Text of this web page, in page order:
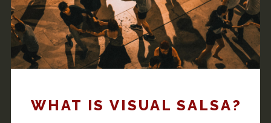
WHAT IS VISUAL SALSA?